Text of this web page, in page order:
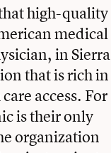
high-quality
medical
in Sierra
that is rich in
access. For
is their only
organization